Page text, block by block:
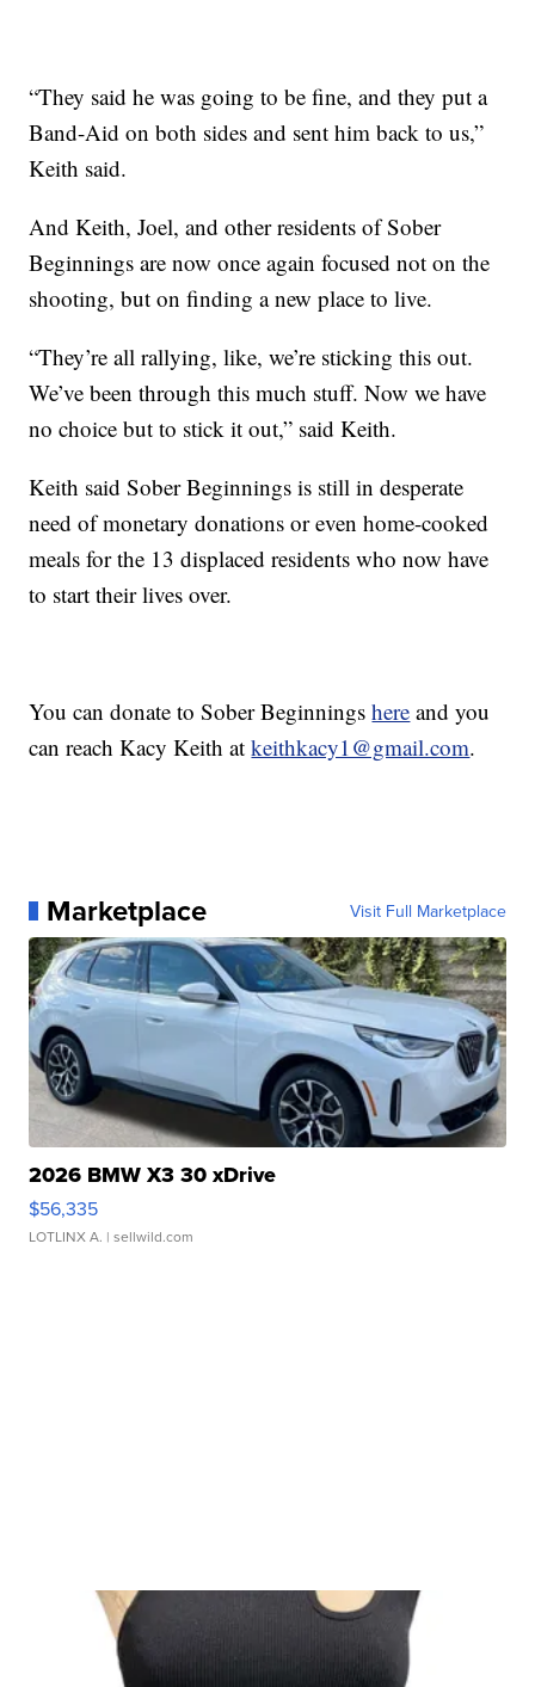
“They said he was going to be fine, and they put a
Band-Aid on both sides and sent him back to us,”
Keith said.
And Keith, Joel, and other residents of Sober
Beginnings are now once again focused not on the
shooting, but on finding a new place to live.
“They’re all rallying, like, we’re sticking this out.
We’ve been through this much stuff. Now we have
no choice but to stick it out,” said Keith.
Keith said Sober Beginnings is still in desperate
need of monetary donations or even home-cooked
meals for the 13 displaced residents who now have
to start their lives over.
You can donate to Sober Beginningshere and you
can reach Kacy Keith atkeithkacy1@gmail.com.
Marketplace Visit Full Marketplace
2026 BMW X3 30 xDrive
$56,335
LOTLINX A. | sellwild.com